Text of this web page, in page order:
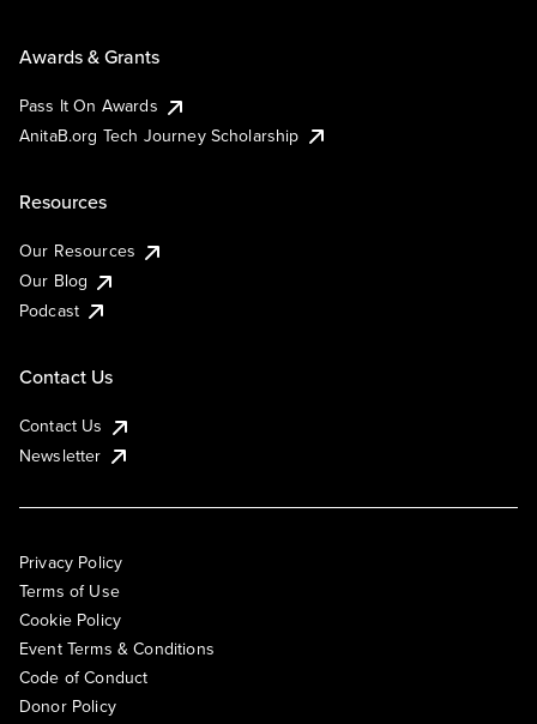
Awards & Grants
Pass It On Awards
AnitaB.org Tech Journey Scholarship
Resources
Our Resources
Our Blog
Podcast
Contact Us
Contact Us
Newsletter
Privacy Policy
Terms of Use
Cookie Policy
Event Terms & Conditions
Code of Conduct
Donor Policy